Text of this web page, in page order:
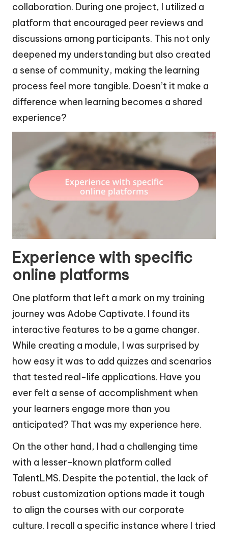
collaboration. During one project, I utilized a
platform that encouraged peer reviews and
discussions among participants. This not only
deepened my understanding but also created
a sense of community, making the learning
process feel more tangible. Doesn’t it make a
difference when learning becomes a shared
experience?
Experience with specific
online platforms
One platform that left a mark on my training
journey was Adobe Captivate. I found its
interactive features to be a game changer.
While creating a module, I was surprised by
how easy it was to add quizzes and scenarios
that tested real-life applications. Have you
ever felt a sense of accomplishment when
your learners engage more than you
anticipated? That was my experience here.
On the other hand, I had a challenging time
with a lesser-known platform called
TalentLMS. Despite the potential, the lack of
robust customization options made it tough
to align the courses with our corporate
culture. I recall a specific instance where I tried